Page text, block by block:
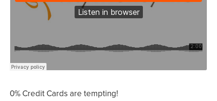
0% Credit Cards are tempting!